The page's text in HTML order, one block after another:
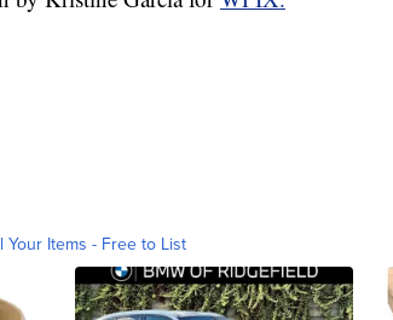
Your Items - Free to List